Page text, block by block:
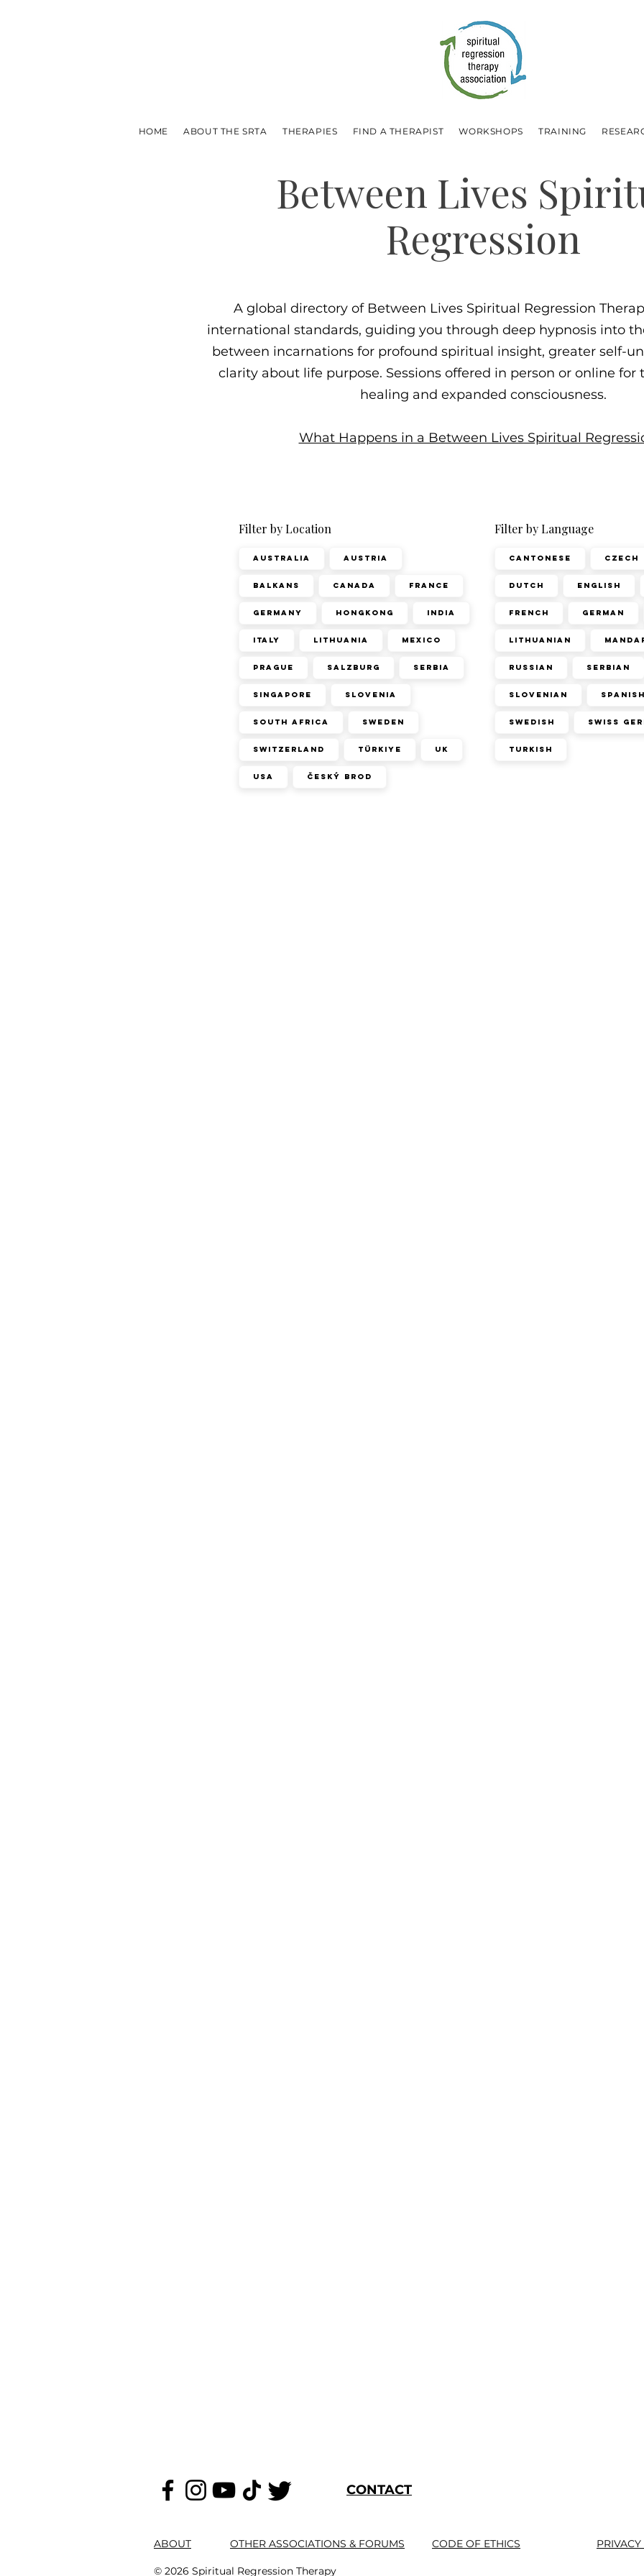
HOME ABOUT THE SRTA THERAPIES FIND A THERAPIST WORKSHOPS TRAINING
Between Lives
Regression
A global directory of Between Lives Spiritual Regression
international standards, guiding you through deep hypnosis into
between incarnations for profound spiritual insight, greater self-
clarity about life purpose. Sessions offered in person or online for
healing and expanded consciousness.
What Happens in a Between Lives Spiritual
Filter by Location
Australia Austria
Balkans Canada France
Germany Hongkong India
Italy Lithuania Mexico
Prague Salzburg Serbia
Singapore Slovenia
South Africa Sweden
Switzerland Türkiye UK
USA Český Brod
Filter by Language
Cantonese Czech
Dutch English
French German
Lithuanian
Russian Serbian
Slovenian Spanish
Swedish Swiss
Turkish
CONTACT
ABOUT OTHER ASSOCIATIONS & FORUMS CODE OF ETHICS
© 2026 Spiritual Regression Therapy